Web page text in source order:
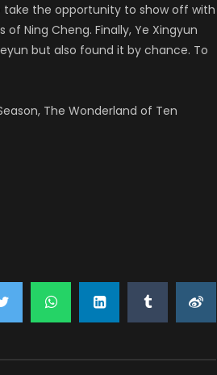
take the opportunity to show off with
Ning Cheng. Finally, Ye Xingyun
but also found it by chance. To
The Wonderland of Ten